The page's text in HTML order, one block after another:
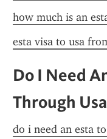
how much is an
esta visa to usa
Do I Need
Through Usa
do i need an esta